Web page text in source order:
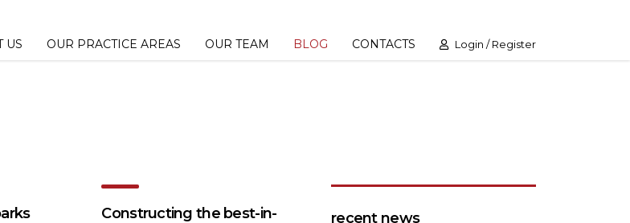
US OUR PRACTICE AREAS OUR TEAM BLOG CONTACTS Login / Register
Constructing the best-in-
recent news